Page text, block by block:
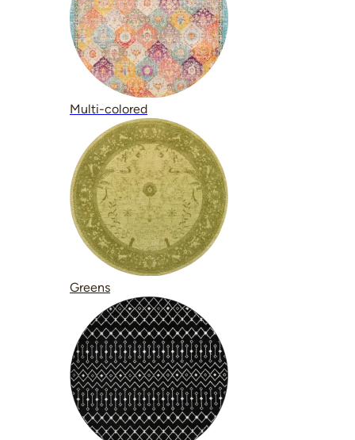
Multi-colored
Greens